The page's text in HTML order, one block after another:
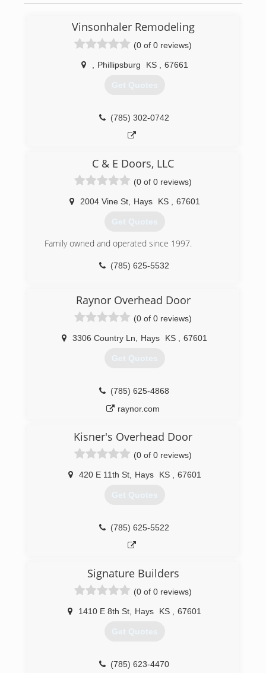
Vinsonhaler Remodeling
(0 of 0 reviews)
Phillipsburg KS 67661
Get Quotes
(785) 302-0742
C & E Doors, LLC
(0 of 0 reviews)
2004 Vine St, Hays KS 67601
Get Quotes
Family owned and operated since 1997.
(785) 625-5532
Raynor Overhead Door
(0 of 0 reviews)
3306 Country Ln Hays KS 67601
Get Quotes
(785) 625-4868
raynor.com
Kisner's Overhead Door
(0 of 0 reviews)
420 E 11th St, Hays KS 67601
Get Quotes
(785) 625-5522
Signature Builders
(0 of 0 reviews)
1410 E 8th St Hays KS 67601
Get Quotes
(785) 623-4470